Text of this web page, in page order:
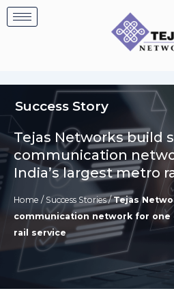
Skip
to
Success Story
Tejas Networks build
communication
India’s largest metro
Home / Success Stories/Tejas
communication network for one
rail service